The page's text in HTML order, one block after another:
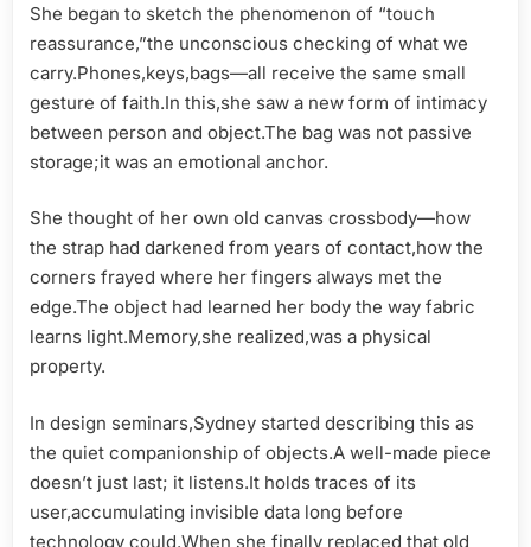
She began to sketch the phenomenon of “touch
reassurance,”the unconscious checking of what we
carry.Phones,keys,bags—all receive the same small
gesture of faith.In this,she saw a new form of intimacy
between person and object.The bag was not passive
storage;it was an emotional anchor.
She thought of her own old canvas crossbody—how
the strap had darkened from years of contact,how the
corners frayed where her fingers always met the
edge.The object had learned her body the way fabric
learns light.Memory,she realized,was a physical
property.
In design seminars,Sydney started describing this as
the quiet companionship of objects.A well-made piece
doesn’t just last; it listens.It holds traces of its
user,accumulating invisible data long before
technology could.When she finally replaced that old